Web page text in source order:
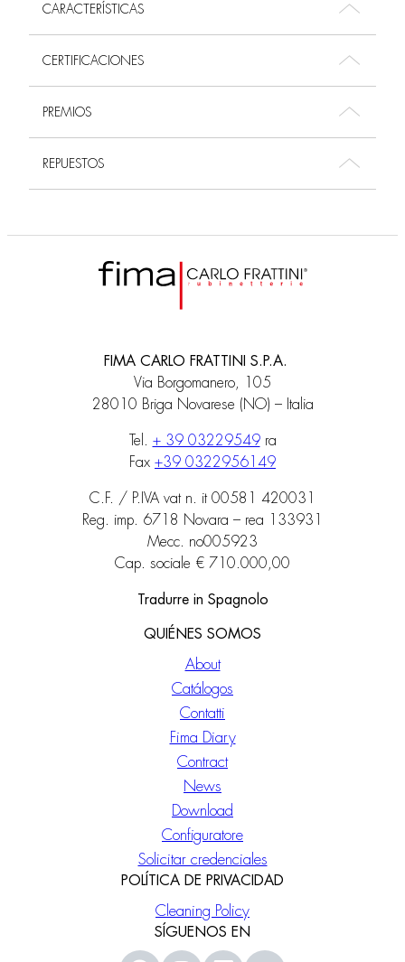
CARACTERÍSTICAS
CERTIFICACIONES
PREMIOS
REPUESTOS
FIMA CARLO FRATTINI S.P.A.
Via Borgomanero, 105
28010 Briga Novarese (NO) – Italia
Tel. + 39 03229549ra
Fax +39 0322956149
C.F. / P.IVA vat n. it 00581 420031
Reg. imp. 6718 Novara – rea 133931
Mecc. no005923
Cap. sociale € 710.000,00
Tradurre in Spagnolo
QUIÉNES SOMOS
About
Catálogos
Contatti
Fima Diary
Contract
News
Download
Configuratore
Solicitar credenciales
POLÍTICA DE PRIVACIDAD
Cleaning Policy
SÍGUENOS EN